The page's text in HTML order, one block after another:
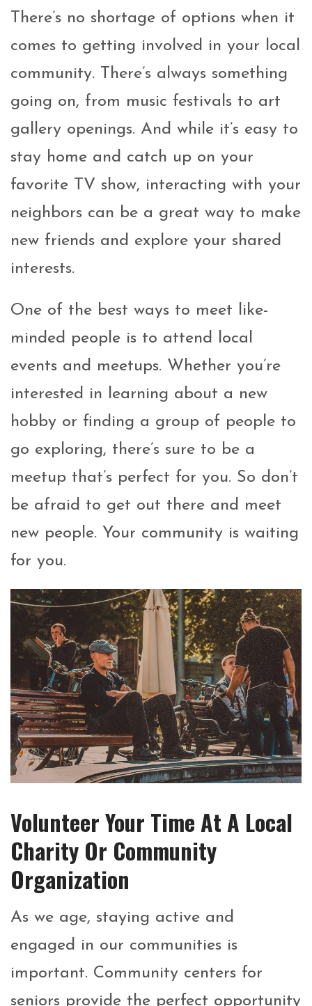
There’s no shortage of options when it
comes to getting involved in your local
community. There’s always something
going on, from music festivals to art
gallery openings. And while it’s easy to
stay home and catch up on your
favorite TV show, interacting with your
neighbors can be a great way to make
new friends and explore your shared
interests.
One of the best ways to meet like-
minded people is to attend local
events and meetups. Whether you’re
interested in learning about a new
hobby or finding a group of people to
go exploring, there’s sure to be a
meetup that’s perfect for you. So don’t
be afraid to get out there and meet
new people. Your community is waiting
for you.
Volunteer Your Time At A Local
Charity Or Community
Organization
As we age, staying active and
engaged in our communities is
important. Community centers for
seniors provide the perfect opportunity